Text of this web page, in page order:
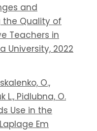
and
the Quality of
Teachers in
University, 2022
O.,
L., Pidlubna, O.
Use in the
Em